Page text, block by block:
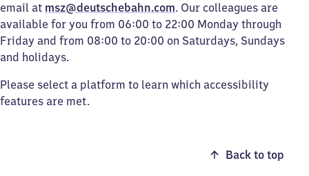
email at msz@deutschebahn.com. Our colleagues are
available for you from 06:00 to 22:00 Monday through
Friday and from 08:00 to 20:00 on Saturdays, Sundays
and holidays.
Please select a platform to learn which accessibility
features are met.
Back to top